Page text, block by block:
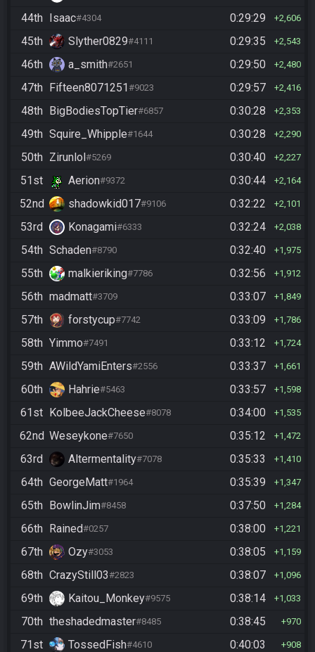
44th Isaac#4304 0:29:29 2,606
45th Slyther0829#4111 0:29:35 2,543
46th a_smith#2651 0:29:50 2,480
47th Fifteen8071251#9023 0:29:57 2,416
48th BigBodiesTopTier#6857 0:30:28 2,353
49th Squire_Whipple#1644 0:30:28 2,290
50th Zirunlol#5269 0:30:40 2,227
51st Aerion#9372 0:30:44 2,164
52nd shadowkid017#9106 0:32:22 2,101
53rd Konagami#6333 0:32:24 2,038
54th Schaden#8790 0:32:40 1,975
55th malkieriking#7786 0:32:56 1,912
56th madmatt#3709 0:33:07 1,849
57th forstycup#7742 0:33:09 1,786
58th Yimmo#7491 0:33:12 1,724
59th AWildYamiEnters#2556 0:33:37 1,661
60th Hahrie#5463 0:33:57 1,598
61st KolbeeJackCheese#8078 0:34:00 1,535
62nd Weseykone#7650 0:35:12 1,472
63rd Altermentality#7078 0:35:33 1,410
64th GeorgeMatt#1964 0:35:39 1,347
65th BowlinJim#8458 0:37:50 1,284
66th Rained#0257 0:38:00 1,221
67th Ozy#3053 0:38:05 1,159
68th CrazyStill03#2823 0:38:07 1,096
69th Kaitou_Monkey#9575 0:38:14 1,033
70th theshadedmaster#8485 0:38:45 970
71st TossedFish#4610 0:40:03 908